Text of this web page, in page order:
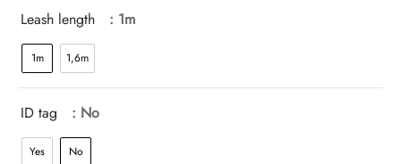
Leash length : 1m
1m 1,6m
ID tag : No
Yes No